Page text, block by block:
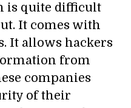
is quite difficult
It comes with
It allows hackers
from
companies
of their